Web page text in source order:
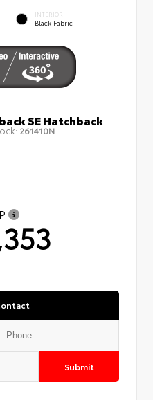
INTERIOR
Black Fabric
SE Hatchback
261410N
Submit